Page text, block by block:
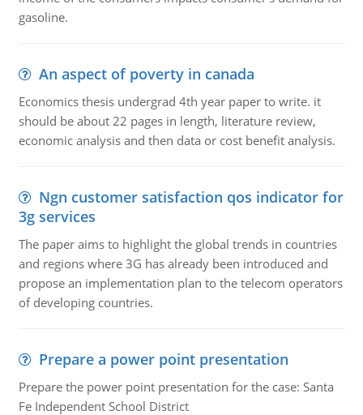
gasoline.
An aspect of poverty in canada
Economics thesis undergrad 4th year paper to write. it
should be about 22 pages in length, literature review,
economic analysis and then data or cost benefit analysis.
Ngn customer satisfaction qos indicator for
3g services
The paper aims to highlight the global trends in countries
and regions where 3G has already been introduced and
propose an implementation plan to the telecom operators
of developing countries.
Prepare a power point presentation
Prepare the power point presentation for the case: Santa
Fe Independent School District